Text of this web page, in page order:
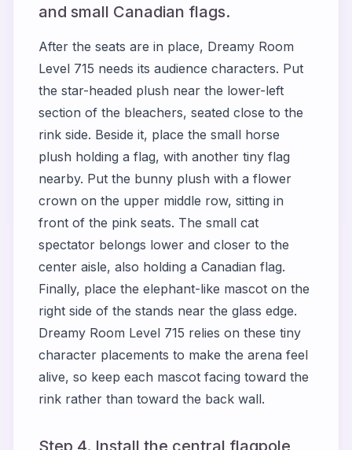
and small Canadian flags.
After the seats are in place, Dreamy Room
Level 715 needs its audience characters. Put
the star-headed plush near the lower-left
section of the bleachers, seated close to the
rink side. Beside it, place the small horse
plush holding a flag, with another tiny flag
nearby. Put the bunny plush with a flower
crown on the upper middle row, sitting in
front of the pink seats. The small cat
spectator belongs lower and closer to the
center aisle, also holding a Canadian flag.
Finally, place the elephant-like mascot on the
right side of the stands near the glass edge.
Dreamy Room Level 715 relies on these tiny
character placements to make the arena feel
alive, so keep each mascot facing toward the
rink rather than toward the back wall.
Step 4. Install the central flagpole